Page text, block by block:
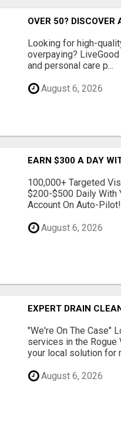
OVER 50? DISCOVER
Looking for high-
overpaying?
and personal care p...
August 6, 2026
EARN $300 A DAY
100,000+ Targeted
$200-$500 Daily With
Account On Auto-
August 6, 2026
EXPERT DRAIN
"We're On The Case"
services in the Rogue
your local solution for
August 6, 2026